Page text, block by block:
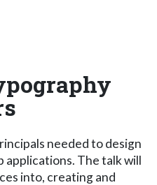
needed to design
applications. The talk will
into, creating and